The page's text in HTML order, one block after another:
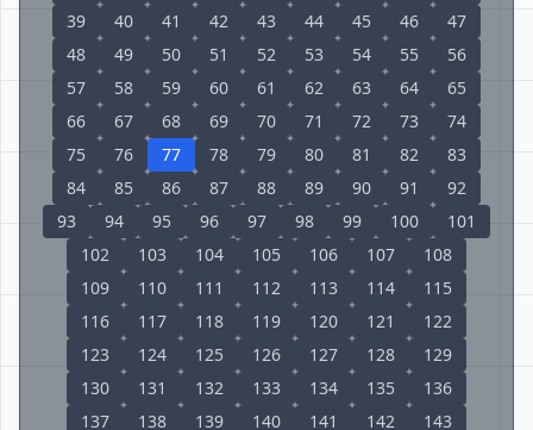
39
40 41 42 43 44 45 46
47
48
49 50 51 52 53 54 55
56
57
58 59 60 61 62 63 64
65
66
67 68 69 70 71 72 73
74
75
76 77 78 79 80 81 82
83
84
85 86 87 88 89 90 91
92
93
94 95 96 97 98 99 100
101
102
103 104 105 106 107
108
109
110 111 112 113 114
115
116
117 118 119 120 121
122
123
124 125 126 127 128
129
130
131 132 133 134 135
136
137
138 139 140 141 142
143